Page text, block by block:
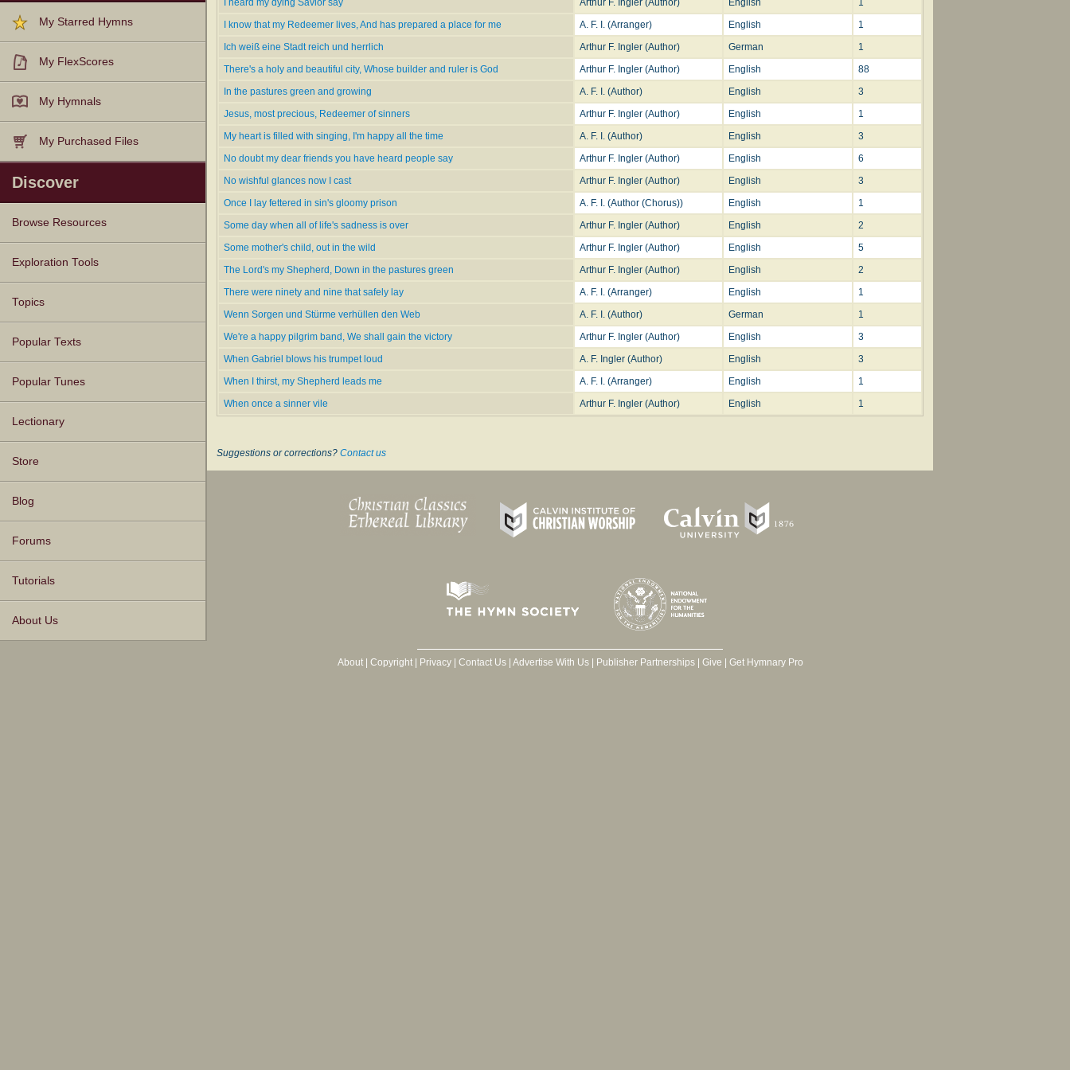
My Starred Hymns
My FlexScores
My Hymnals
My Purchased Files
Discover
Browse Resources
Texts
Tunes
Instances
People
Hymnals
Exploration Tools
Topics
Popular Texts
Popular Tunes
Lectionary
Store
Blog
Forums
Tutorials
About Us
I know that my Redeemer lives, And has prepared a place for me
A. F. I. (Arranger) English
1
Ich weiß eine Stadt reich und herrlich
Arthur F. Ingler (Author) German
1
There's a holy and beautiful city, Whose builder and ruler is God
Arthur F. Ingler (Author) English
88
In the pastures green and growing
A. F. I. (Author) English
3
Jesus, most precious, Redeemer of sinners
Arthur F. Ingler (Author) English
1
My heart is filled with singing, I'm happy all the time
A. F. I. (Author) English
3
No doubt my dear friends you have heard people say
Arthur F. Ingler (Author) English
6
No wishful glances now I cast
Arthur F. Ingler (Author) English
3
Once I lay fettered in sin's gloomy prison
A. F. I. (Author (Chorus)) English
1
Some day when all of life's sadness is over
Arthur F. Ingler (Author) English
2
Some mother's child, out in the wild
Arthur F. Ingler (Author) English
5
The Lord's my Shepherd, Down in the pastures green
Arthur F. Ingler (Author) English
2
There were ninety and nine that safely lay
A. F. I. (Arranger) English
1
Wenn Sorgen und Stürme verhüllen den Web
A. F. I. (Author) German
1
We're a happy pilgrim band, We shall gain the victory
Arthur F. Ingler (Author) English
3
When Gabriel blows his trumpet loud
A. F. Ingler (Author) English
3
When I thirst, my Shepherd leads me
A. F. I. (Arranger) English
1
When once a sinner vile
Arthur F. Ingler (Author) English 1
Suggestions or corrections? Contact us
About| Copyright| Privacy| Contact Us| Advertise With Us| Publisher Partnerships| Give | Get Hymnary Pro